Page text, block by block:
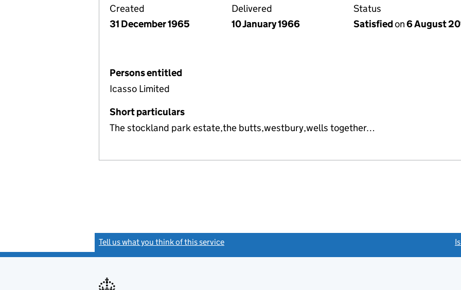
Created
31 December 1965
Delivered
10 January 1966
Status
Satisfiedon6 August
Persons entitled
Icasso Limited
Short particulars
The stockland park estate,the butts,westbury,wells together…
Tell us what you think of this service